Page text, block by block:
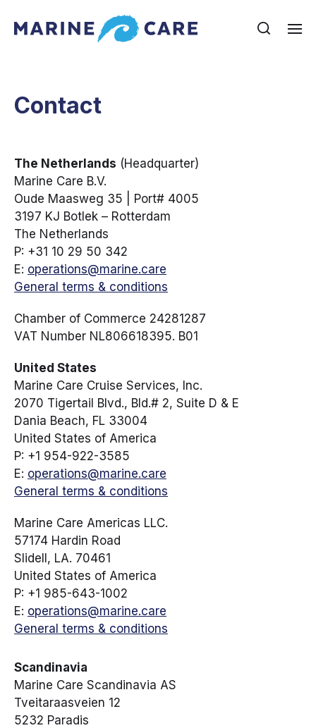
Contact
The Netherlands (Headquarter)
Marine Care B.V.
Oude Maasweg 35 | Port# 4005
3197 KJ Botlek – Rotterdam
The Netherlands
P: +31 10 29 50 342
E: operations@marine.care
General terms & conditions
Chamber of Commerce 24281287
VAT Number NL806618395. B01
United States
Marine Care Cruise Services, Inc.
2070 Tigertail Blvd., Bld.# 2, Suite D & E
Dania Beach, FL 33004
United States of America
P: +1 954-922-3585
E: operations@marine.care
General terms & conditions
Marine Care Americas LLC.
57174 Hardin Road
Slidell, LA. 70461
United States of America
P: +1 985-643-1002
E: operations@marine.care
General terms & conditions
Scandinavia
Marine Care Scandinavia AS
Tveitaraasveien 12
5232 Paradis